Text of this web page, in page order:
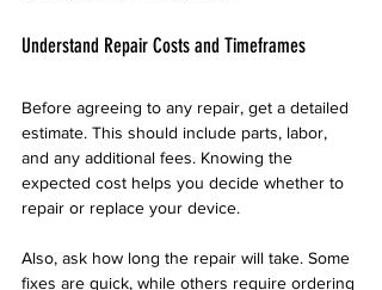
Understand Repair Costs and Timeframes
Before agreeing to any repair, get a detailed
estimate. This should include parts, labor,
and any additional fees. Knowing the
expected cost helps you decide whether to
repair or replace your device.
Also, ask how long the repair will take. Some
fixes are quick, while others require ordering